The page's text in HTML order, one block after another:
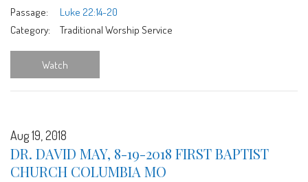
Passage:
Luke 22:14-20
Category:
Traditional Worship Service
Watch
Aug 19, 2018
DR. DAVID MAY, 8-19-2018 FIRST BAPTIST
CHURCH COLUMBIA MO